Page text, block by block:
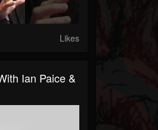
Likes
Ian Paice &